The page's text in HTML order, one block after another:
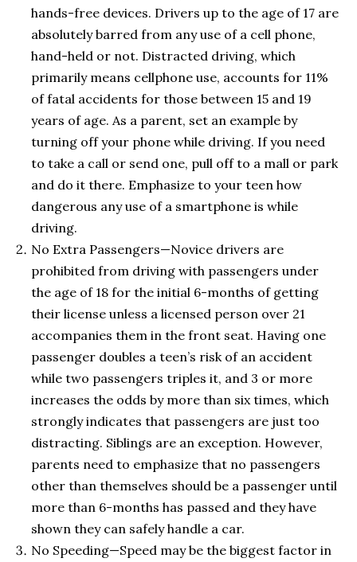
hands-free devices. Drivers up to the age of 17 are
absolutely barred from any use of a cell phone,
hand-held or not. Distracted driving, which
primarily means cellphone use, accounts for 11%
of fatal accidents for those between 15 and 19
years of age. As a parent, set an example by
turning off your phone while driving. If you need
to take a call or send one, pull off to a mall or park
and do it there. Emphasize to your teen how
dangerous any use of a smartphone is while
driving.
No Extra Passengers—Novice drivers are
prohibited from driving with passengers under
the age of 18 for the initial 6-months of getting
their license unless a licensed person over 21
accompanies them in the front seat. Having one
passenger doubles a teen’s risk of an accident
while two passengers triples it, and 3 or more
increases the odds by more than six times, which
strongly indicates that passengers are just too
distracting. Siblings are an exception. However,
parents need to emphasize that no passengers
other than themselves should be a passenger until
more than 6-months has passed and they have
shown they can safely handle a car.
No Speeding—Speed may be the biggest factor in